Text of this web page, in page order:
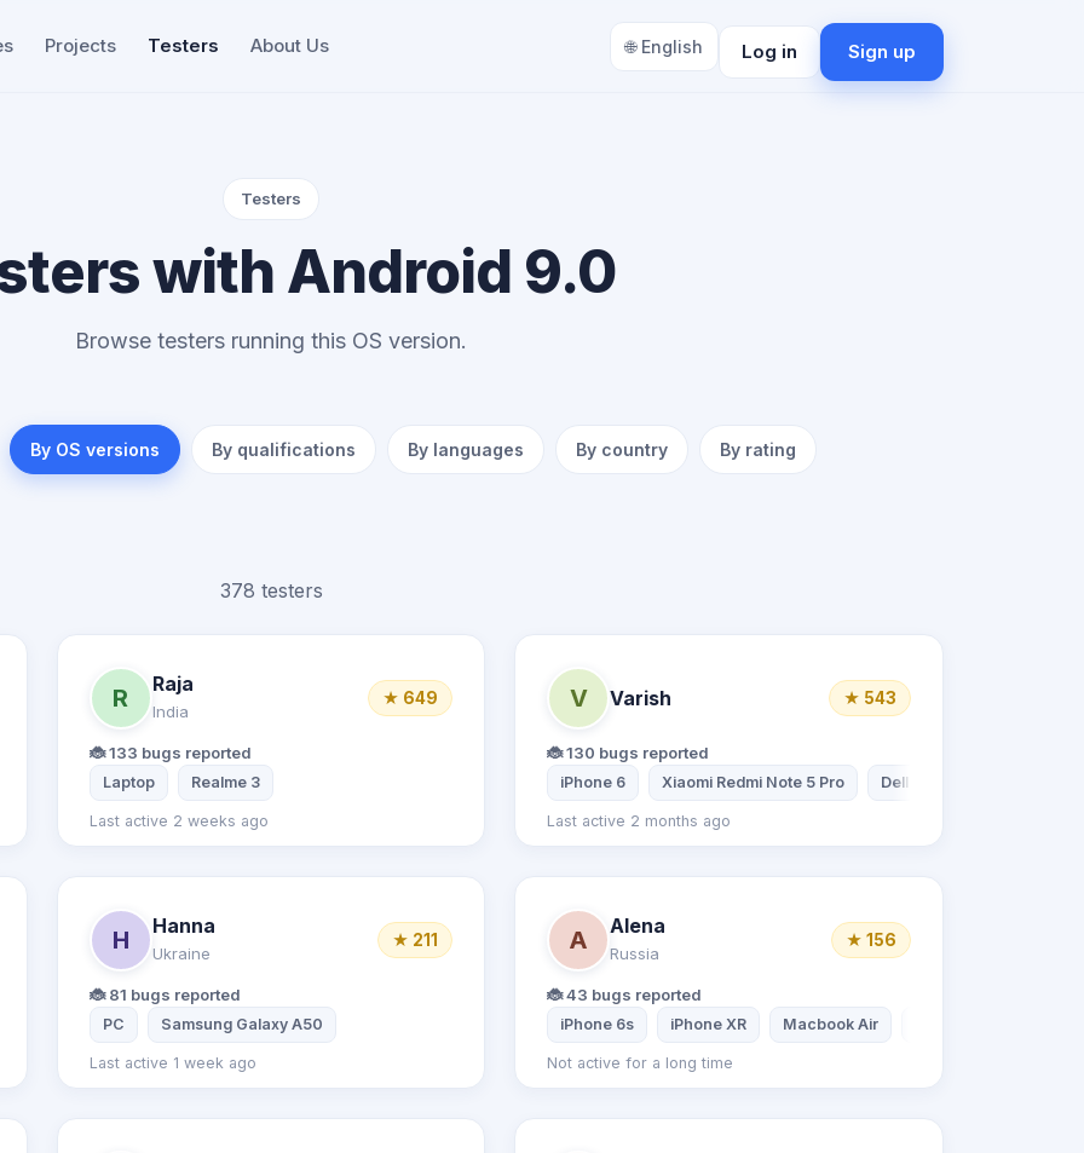
Projects Testers About Us 🌐 English Log in Sign up
Testers
with Android 9.0
Browse testers running this OS version.
By OS versions By qualifications By languages By country By rating
378 testers
Desktop computer
R
Raja
India
★ 649
🐞 133 bugs reported
Laptop Realme 3
Last active 2 weeks ago
V Varish ★ 543
🐞 130 bugs reported
iPhone 6 Xiaomi Redmi Note 5 Pro Dell
Last active 2 months ago
H
Hanna
Ukraine
★ 211
🐞 81 bugs reported
PC Samsung Galaxy A50
Last active 1 week ago
A
Alena
Russia
★ 156
🐞 43 bugs reported
iPhone 6s iPhone XR Macbook Air
Not active for a long time